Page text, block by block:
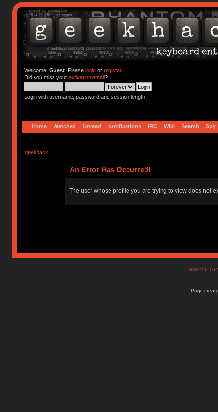
Welcome, Guest. Please loginor register.
Did you miss your activation email?
Login with username, password and session length
Home Watched Unread Notifications IRC Wiki Search Spy
geekhack
An Error Has Occurred!
The user whose profile you are trying to view does not
SMF
Page